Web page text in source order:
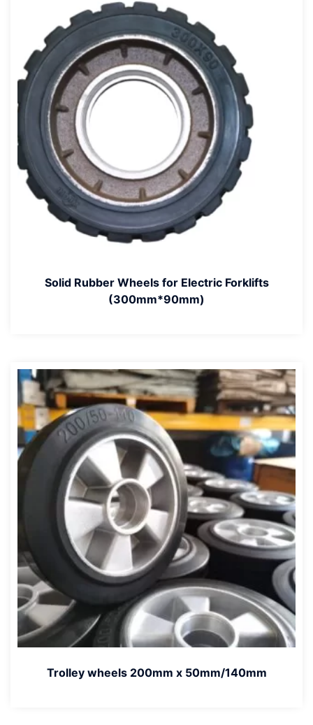
Solid Rubber Wheels for Electric Forklifts
(300mm*90mm)
Trolley wheels 200mm x 50mm/140mm